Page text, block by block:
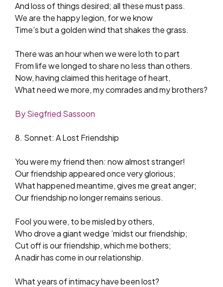
And loss of things desired; all these must pass.
We are the happy legion, for we know
Time’s but a golden wind that shakes the grass.
There was an hour when we were loth to part
From life we longed to share no less than others.
Now, having claimed this heritage of heart,
What need we more, my comrades and my brothers?
By Siegfried Sassoon
8. Sonnet: A Lost Friendship
You were my friend then: now almost stranger!
Our friendship appeared once very glorious;
What happened meantime, gives me great anger;
Our friendship no longer remains serious.
Fool you were, to be misled by others,
Who drove a giant wedge ’midst our friendship;
Cut off is our friendship, which me bothers;
A nadir has come in our relationship.
What years of intimacy have been lost?